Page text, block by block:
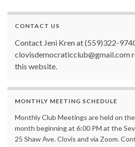
b
o
o
k
er e
CONTACT US
Contact Jeni Kren at (559)322-
clovisdemocraticclub@gmail.com
this website.
MONTHLY MEETING SCHEDULE
Monthly Club Meetings are held on
month beginning at 6:00 PM at the
25 Shaw Ave. Clovis and via Zoom.